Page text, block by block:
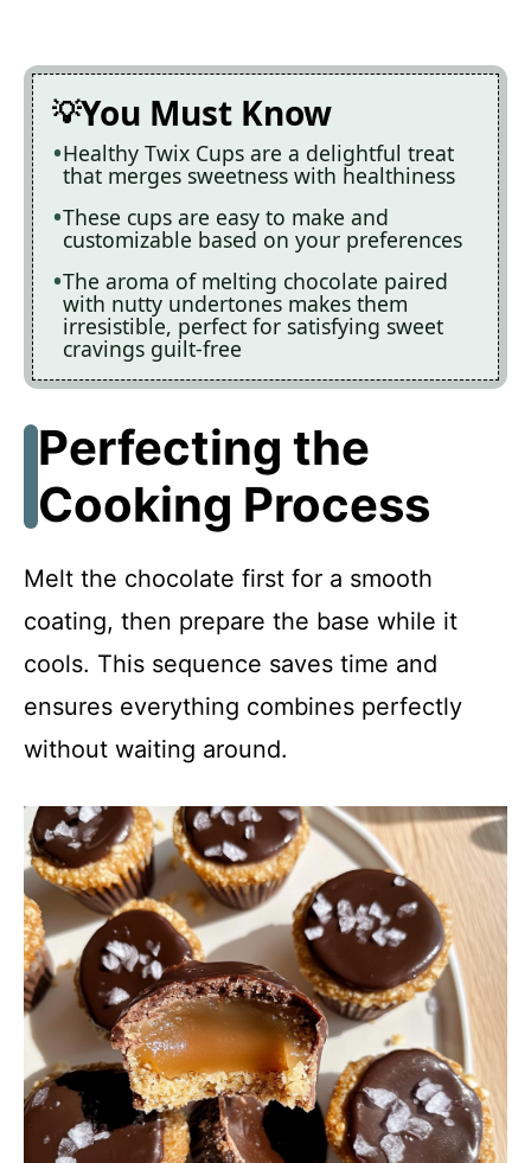
You Must Know
Healthy Twix Cups are a delightful treat
that merges sweetness with healthiness
These cups are easy to make and
customizable based on your preferences
The aroma of melting chocolate paired
with nutty undertones makes them
irresistible, perfect for satisfying sweet
cravings guilt-free
Perfecting the
Cooking Process
Melt the chocolate first for a smooth
coating, then prepare the base while it
cools. This sequence saves time and
ensures everything combines perfectly
without waiting around.